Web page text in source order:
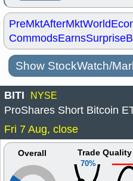
PreMktAfterMktWorld
CommodsEarnsSurprise
Show StockWatch/
BITI NYSE
ProShares Short Bitcoin
Fri 7 Aug, close
Overall
70%
Trade Quality